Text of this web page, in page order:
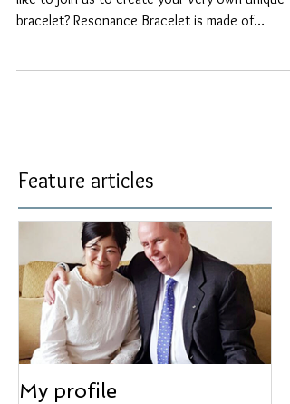
【Aura-Soma Resonance Bracelet.】 Would
Feature articles